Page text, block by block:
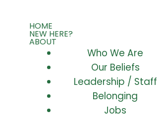
HOME
NEW HERE?
ABOUT
Who We Are
Our Beliefs
Leadership / Staff
Belonging
Jobs